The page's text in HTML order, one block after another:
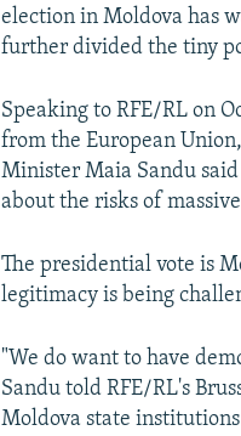
election in Moldova has
further divided the tiny
Speaking to RFE/RL on
from the European
Minister Maia Sandu
about the risks of
The presidential vote is
legitimacy is being
"We do want to have
Sandu told RFE/RL's
Moldova state